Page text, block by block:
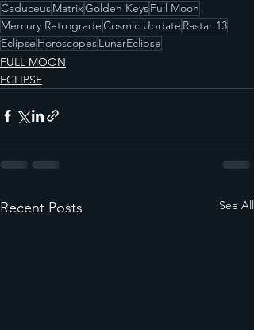
CaduceusMatrixGolden KeysFull Moon
Mercury RetrogradeCosmic Update Rastar 13
Eclipse HoroscopesLunarEclipse
FULL MOON
ECLIPSE
Recent Posts See All